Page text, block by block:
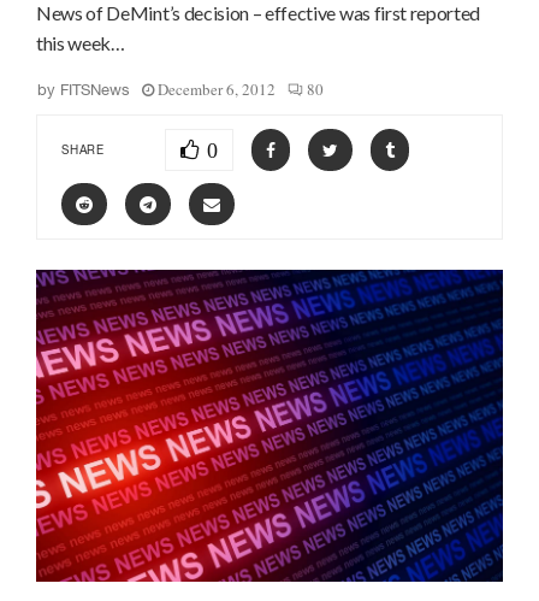
News of DeMint’s decision – effective was first reported
this week…
by FITSNews December 6, 2012 80
SHARE 0